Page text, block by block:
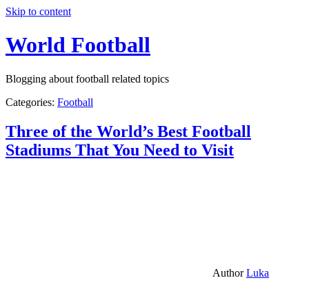
Skip to content
World Football
Blogging about football related topics
Categories: Football
Three of the World’s Best Football
Stadiums That You Need to Visit
AuthorLuka